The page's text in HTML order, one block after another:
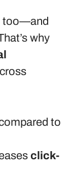
too—and
why
to
click-